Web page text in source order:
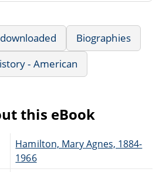
Biographies
- American
this eBook
Hamilton, Mary Agnes, 1884-
1966